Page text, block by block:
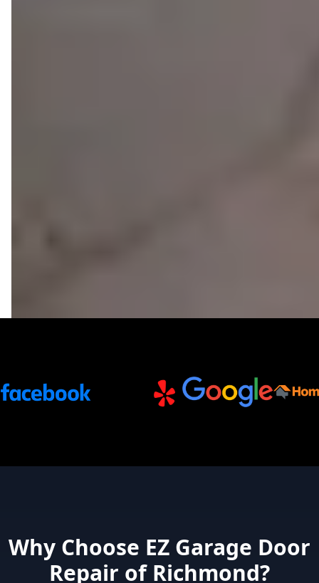
Why Choose EZ Garage Door
Repair of Richmond?